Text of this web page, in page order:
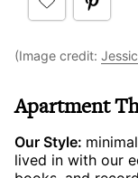
(Image credit:
Apartment
Our Style:
lived in with our